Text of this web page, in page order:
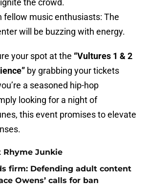
the crowd.
fellow music enthusiasts: The
will be buzzing with energy.
your spot at the “Vultures 1 & 2
by grabbing your tickets
a seasoned hip-hop
looking for a night of
this event promises to elevate
Rhyme Junkie
firm: Defending adult content
Owens’ calls for ban